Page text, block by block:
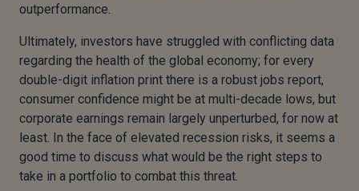
outperformance.
Ultimately, investors have struggled with conflicting data
regarding the health of the global economy; for every
double-digit inflation print there is a robust jobs report,
consumer confidence might be at multi-decade lows, but
corporate earnings remain largely unperturbed, for now at
least. In the face of elevated recession risks, it seems a
good time to discuss what would be the right steps to
take in a portfolio to combat this threat.